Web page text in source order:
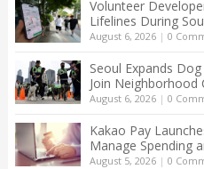
Volunteer
Lifelines During
August 6, 2026| 0
Seoul Expands
Join Neighborhood
August 6, 2026| 0
Kakao Pay
Manage Spending
August 5, 2026| 0